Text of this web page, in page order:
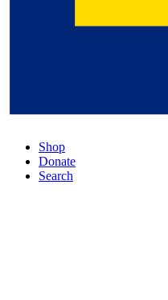
Shop
Donate
Search